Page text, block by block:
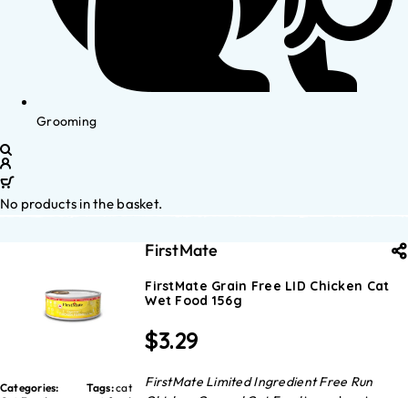
Grooming
No products in the basket.
Categories:
Tags:cat
FirstMate
FirstMate Grain Free LID Chicken Cat
Wet Food 156g
$3.29
FirstMate Limited Ingredient Free Run